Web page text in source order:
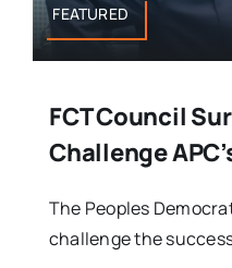
FEATURED
FCT Council
Challenge
The Peoples
challenge the